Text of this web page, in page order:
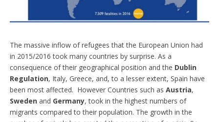
The massive inflow of refugees that the European Union had
in 2015/2016 took many countries by surprise. As a
consequence of their geographical position and the Dublin
Regulation, Italy, Greece, and, to a lesser extent, Spain have
been most affected. However Countries such as Austria,
Sweden and Germany, took in the highest numbers of
migrants compared to their population. The growth in the